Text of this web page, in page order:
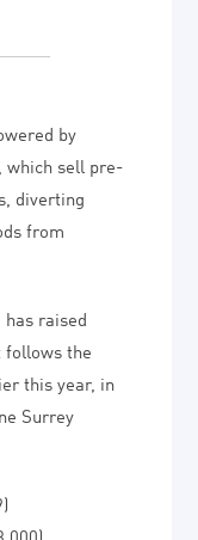
by
which sell pre-
diverting
from
has raised
follows the
this year, in
Surrey